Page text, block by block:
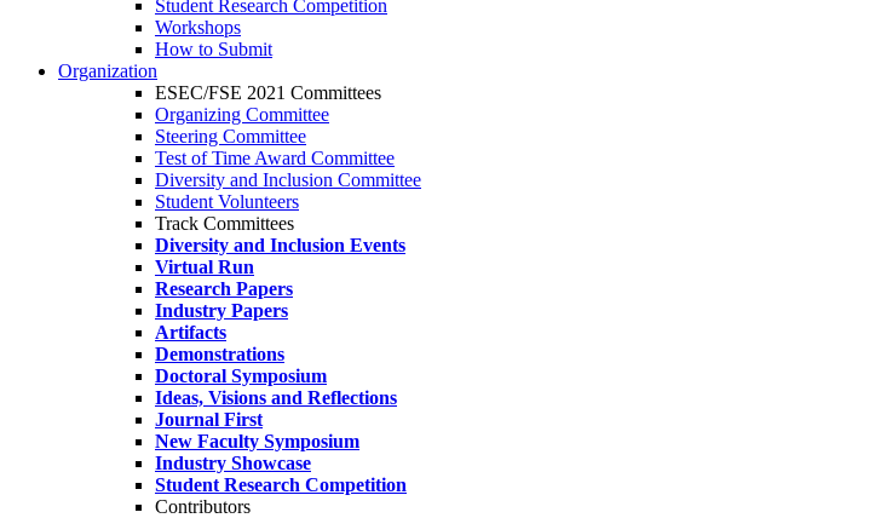
Student Research Competition
Workshops
How to Submit
Organization
ESEC/FSE 2021 Committees
Organizing Committee
Steering Committee
Test of Time Award Committee
Diversity and Inclusion Committee
Student Volunteers
Track Committees
Diversity and Inclusion Events
Virtual Run
Research Papers
Industry Papers
Artifacts
Demonstrations
Doctoral Symposium
Ideas, Visions and Reflections
Journal First
New Faculty Symposium
Industry Showcase
Student Research Competition
Contributors